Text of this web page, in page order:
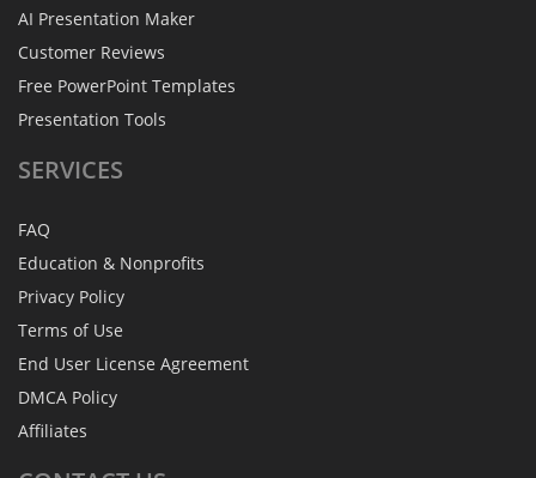
AI Presentation Maker
Customer Reviews
Free PowerPoint Templates
Presentation Tools
SERVICES
FAQ
Education & Nonprofits
Privacy Policy
Terms of Use
End User License Agreement
DMCA Policy
Affiliates